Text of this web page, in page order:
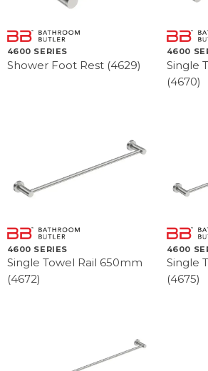
4600 SERIES
Shower Foot Rest (4629)
4600
Single
(4670)
4600 SERIES
Single Towel Rail 650mm
(4672)
4600
Single
(4675)